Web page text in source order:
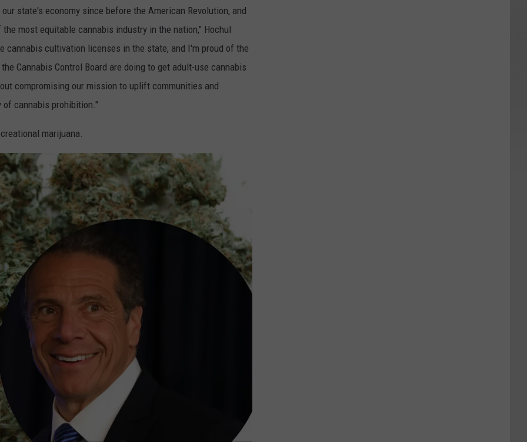
state's economy since before the American Revolution, and
most equitable cannabis industry in the nation," Hochul
cannabis cultivation licenses in the state, and I'm proud of the
Cannabis Control Board are doing to get adult-use cannabis
compromising our mission to uplift communities and
cannabis prohibition."
marijuana.